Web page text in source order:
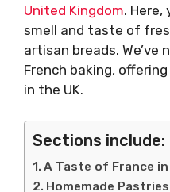
United Kingdom. Here,
smell and taste of
artisan breads.
French baking,
in the UK.
Sections include:
A Taste of France in
Homemade